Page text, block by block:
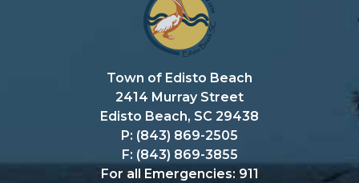
Town of Edisto Beach
2414 Murray Street
Edisto Beach, SC 29438
P: (843) 869-2505
F: (843) 869-3855
For all Emergencies: 911